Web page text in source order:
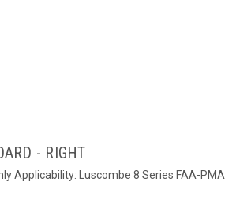
- RIGHT
Applicability: Luscombe 8 Series FAA-PMA